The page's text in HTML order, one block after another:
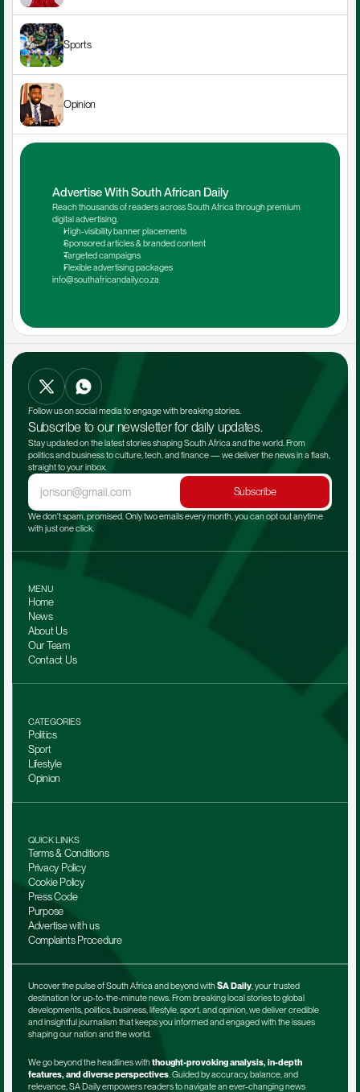
Sports
Opinion
Advertise With South African Daily
Reach thousands of readers across South Africa through premium
digital advertising.
High-visibility banner placements
Sponsored articles & branded content
Targeted campaigns
Flexible advertising packages
info@southafricandaily.co.za
Follow us on social media to engage with breaking stories.
Subscribe to our newsletter for daily updates.
Stay updated on the latest stories shaping South Africa and the world. From
politics and business to culture, tech, and finance — we deliver the news in a flash,
straight to your inbox.
Subscribe
We don't spam, promised. Only two emails every month, you can opt out anytime
with just one click.
MENU
Home
News
About Us
Our Team
Contact Us
CATEGORIES
Politics
Sport
Lifestyle
Opinion
QUICK LINKS
Terms & Conditions
Privacy Policy
Cookie Policy
Press Code
Purpose
Advertise with us
Complaints Procedure
Uncover the pulse of South Africa and beyond with SA Daily, your trusted
destination for up-to-the-minute news. From breaking local stories to global
developments, politics, business, lifestyle, sport, and opinion, we deliver credible
and insightful journalism that keeps you informed and engaged with the issues
shaping our nation and the world.
We go beyond the headlines with thought-provoking analysis, in-depth
features, and diverse perspectives. Guided by accuracy, balance, and
relevance, SA Daily empowers readers to navigate an ever-changing news